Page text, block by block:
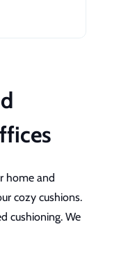
home and
cozy cushions.
cushioning. We